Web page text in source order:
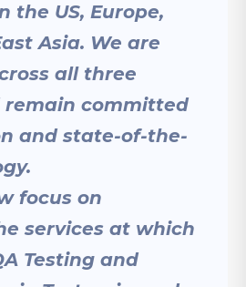
the US, Europe,
Asia. We are
all three
remain committed
and state-of-the-
focus on
services at which
Testing and